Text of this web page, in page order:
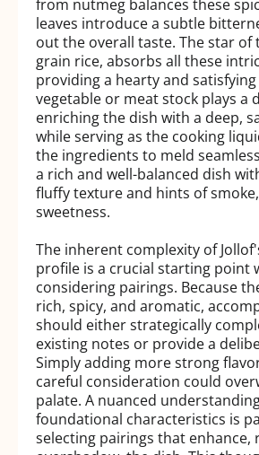
from nutmeg balances these
leaves introduce a subtle
out the overall taste. The star of
grain rice, absorbs all these
providing a hearty and satisfying
vegetable or meat stock plays a
enriching the dish with a deep,
while serving as the cooking
the ingredients to meld
a rich and well-balanced dish
fluffy texture and hints of
sweetness.
The inherent complexity of
profile is a crucial starting point
considering pairings. Because
rich, spicy, and aromatic,
should either strategically
existing notes or provide a
Simply adding more strong
careful consideration could
palate. A nuanced
foundational characteristics is
selecting pairings that enhance,